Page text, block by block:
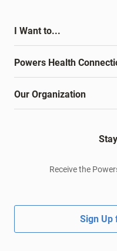
I Want to...
Powers Health
Our Organization
Receive the
Sign Up